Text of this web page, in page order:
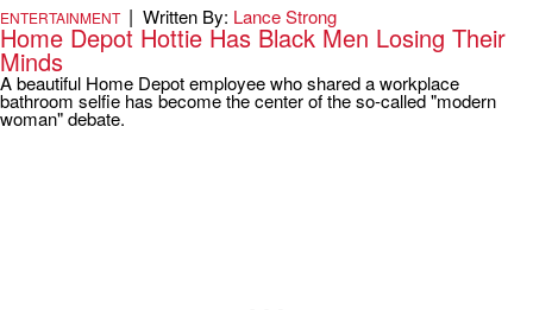
ENTERTAINMENT | Written By: Lance Strong
Home Depot Hottie Has Black Men Losing Their
Minds
A beautiful Home Depot employee who shared a workplace
bathroom selfie has become the center of the so-called "modern
woman" debate.